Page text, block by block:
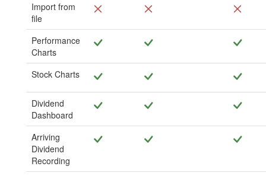
Import from
file
Performance
Charts
Stock Charts
Dividend
Dashboard
Arriving
Dividend
Recording